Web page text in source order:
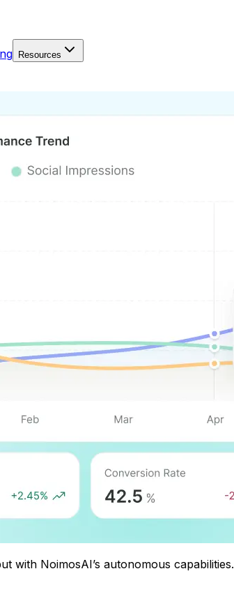
Resources
with NoimosAI’s autonomous capabilities.